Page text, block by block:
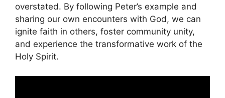
overstated. By following Peter’s example and
sharing our own encounters with God, we can
ignite faith in others, foster community unity,
and experience the transformative work of the
Holy Spirit.